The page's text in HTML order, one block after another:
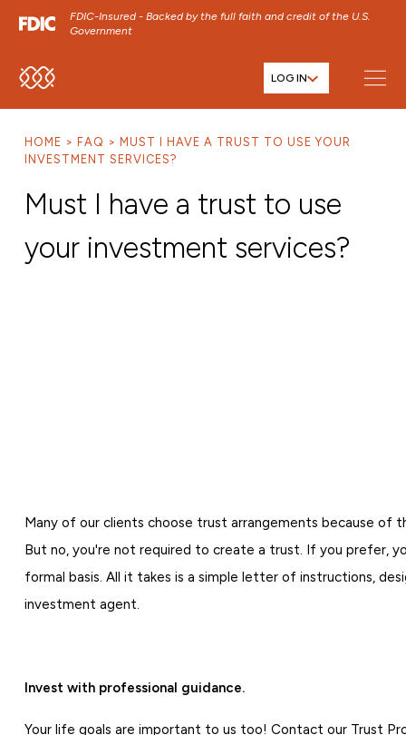
FDIC-Insured - Backed by the full faith and credit of the U.S.
Government
SKIP TO MAIN MENU
SKIP TO FOOTER CONTENT
LOG IN
HOME FAQ
MUST I HAVE A TRUST TO USE YOUR
INVESTMENT SERVICES?
Must I have a trust to use
your investment services?
Many of our clients choose trust arrangements because of
But no, you're not required to create a trust. If you prefer,
formal basis. All it takes is a simple letter of instructions,
investment agent.
Invest with professional guidance.
Your life goals are important to us too! Contact our Trust